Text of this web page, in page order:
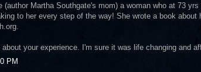
Martha Southgate's mom) a woman who at 73
to her every step of the way! She wrote a book
your experience. I'm sure it was life changing and
PM